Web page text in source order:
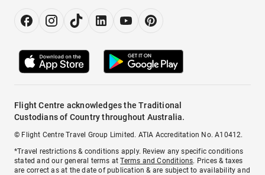
Flight Centre acknowledges the Traditional
Custodians of Country throughout Australia.
© Flight Centre Travel Group Limited. ATIA Accreditation No. A10412.
*Travel restrictions & conditions apply. Review any specific conditions
stated and our general terms atTerms and Conditions. Prices & taxes
are correct as at the date of publication & are subject to availability and